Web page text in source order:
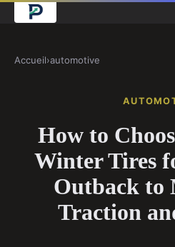
Accueil›automotive
How to
Winter Tires
Outback to
Traction